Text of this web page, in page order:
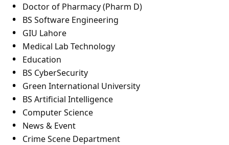
Doctor of Pharmacy (Pharm D)
BS Software Engineering
GIU Lahore
Medical Lab Technology
Education
BS CyberSecurity
Green International University
BS Artificial Intelligence
Computer Science
News & Event
Crime Scene Department